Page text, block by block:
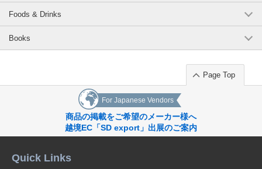
Foods & Drinks
Books
Page Top
For Japanese Vendors
商品の掲載をご希望のメーカー様へ
越境EC「SD export」出展のご案内
Quick Links